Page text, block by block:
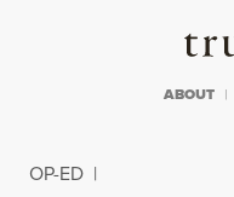
ABOUT
OP-ED |